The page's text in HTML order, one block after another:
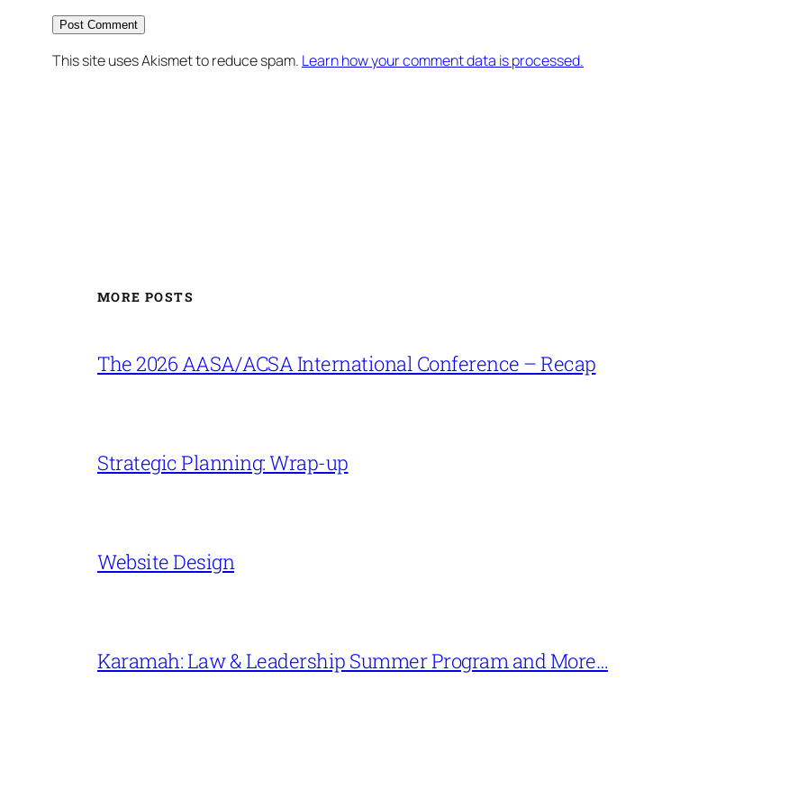
This site uses Akismet to reduce spam. Learn how your comment data is processed.
MORE POSTS
The 2026 AASA/ACSA International Conference – Recap
Strategic Planning: Wrap-up
Website Design
Karamah: Law & Leadership Summer Program and More…